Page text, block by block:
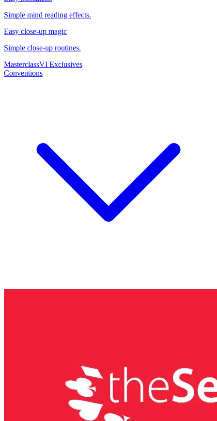
Simple mind reading effects.
Easy close-up magic
Simple close-up routines.
MasterclassVI Exclusives
Conventions